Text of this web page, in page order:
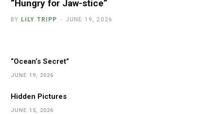
“Hungry for Jaw-stice”
BY LILY TRIPP JUNE 19, 2026
“Ocean’s Secret”
JUNE 19, 2026
Hidden Pictures
JUNE 15, 2026